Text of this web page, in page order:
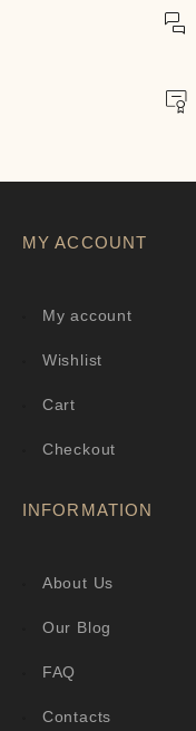
MY ACCOUNT
My account
Wishlist
Cart
Checkout
INFORMATION
About Us
Our Blog
FAQ
Contacts